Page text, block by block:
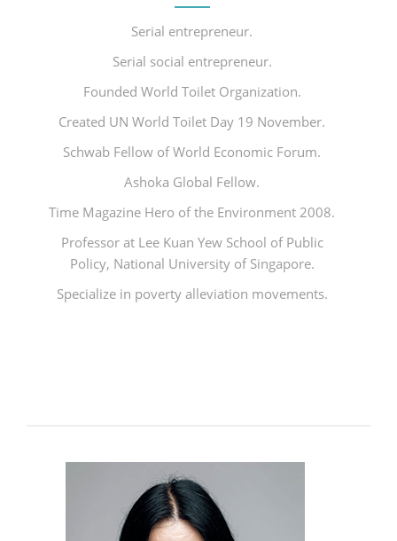
Serial entrepreneur.
Serial social entrepreneur.
Founded World Toilet Organization.
Created UN World Toilet Day 19 November.
Schwab Fellow of World Economic Forum.
Ashoka Global Fellow.
Time Magazine Hero of the Environment 2008.
Professor at Lee Kuan Yew School of Public
Policy, National University of Singapore.
Specialize in poverty alleviation movements.